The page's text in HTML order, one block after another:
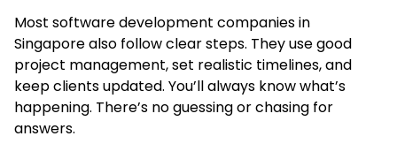
Most software development companies in
Singapore also follow clear steps. They use good
project management, set realistic timelines, and
keep clients updated. You’ll always know what’s
happening. There’s no guessing or chasing for
answers.